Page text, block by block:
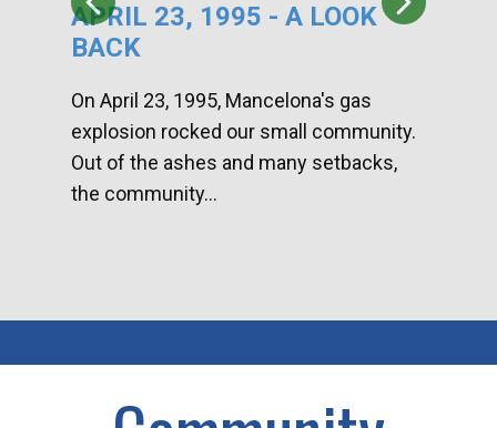
APRIL 23, 1995 - A LOOK
BACK
On April 23, 1995, Mancelona's gas
explosion rocked our small community.
Out of the ashes and many setbacks,
the community...